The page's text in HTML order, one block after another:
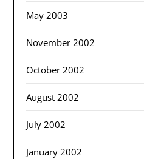
May 2003
November 2002
October 2002
August 2002
July 2002
January 2002